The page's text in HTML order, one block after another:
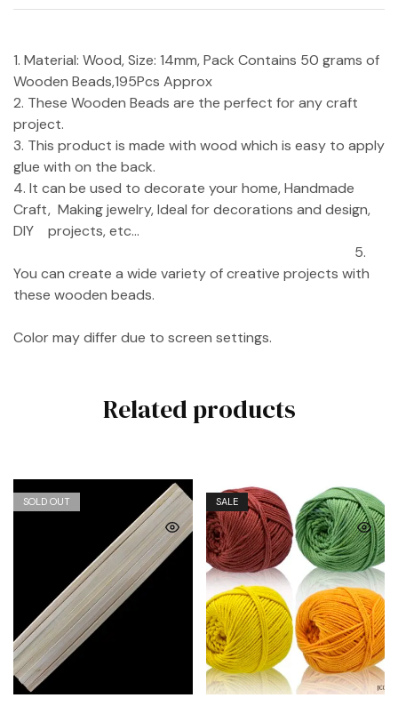
1. Material: Wood, Size: 14mm, Pack Contains 50 grams of
Wooden Beads,195Pcs Approx
2. These Wooden Beads are the perfect for any craft
project.
3. This product is made with wood which is easy to apply
glue with on the back.
4. It can be used to decorate your home, Handmade
Craft, Making jewelry, Ideal for decorations and design,
DIY projects, etc…
5.
You can create a wide variety of creative projects with
these wooden beads.
Color may differ due to screen settings.
Related products
SOLD OUT SALE